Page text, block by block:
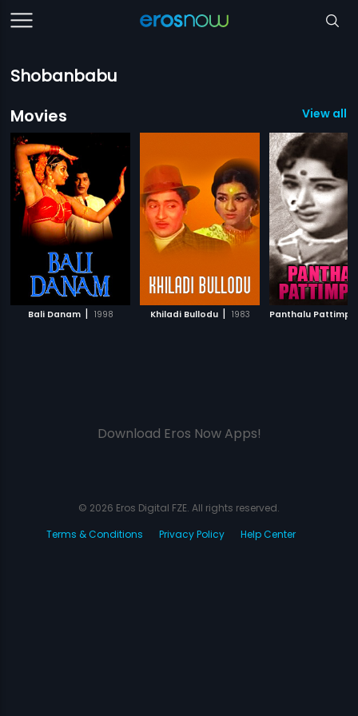
Shobanbabu
Movies
View all
Bali Danam | 1998 Khiladi Bullodu | 1983 Panthalu
Download Eros Now Apps!
© 2026 Eros Digital FZE. All rights reserved.
Terms & Conditions
Privacy Policy Help Center